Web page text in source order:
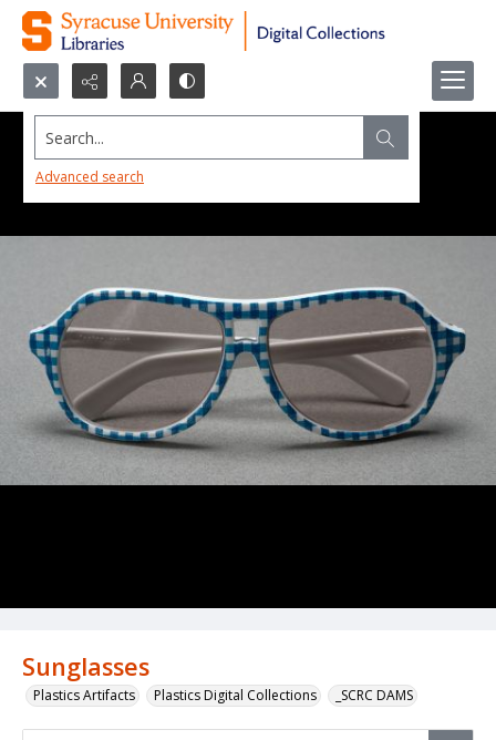
Search...
Advanced search
Sunglasses
Plastics Artifacts Plastics Digital Collections _SCRC DAMS